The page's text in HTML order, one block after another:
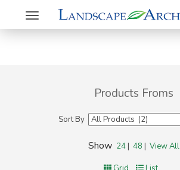
Toggle
navigation
Products Froms
Sort By
Show 24| 48 | View All